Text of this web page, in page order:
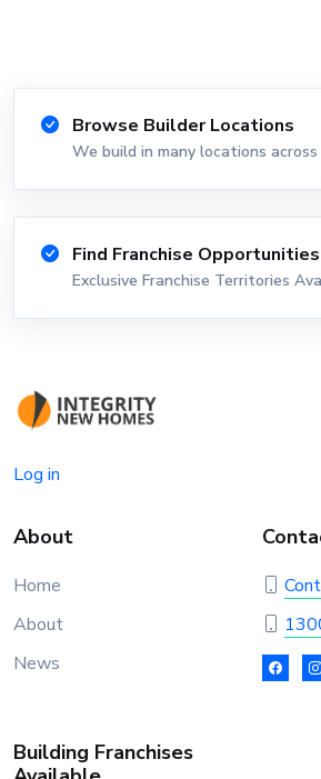
Browse Builder Locations
We build in many locations
Find Franchise Opportunities
Exclusive Franchise Territories
Log in
About
Home
About
News
Building Franchises